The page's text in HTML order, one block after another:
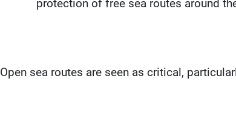
protection of free sea routes around
Open sea routes are seen as critical,